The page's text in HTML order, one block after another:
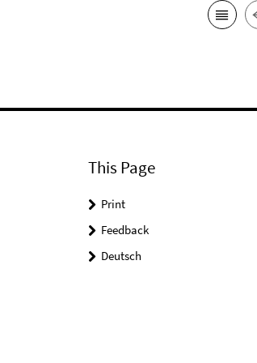
This Page
Print
Feedback
Deutsch